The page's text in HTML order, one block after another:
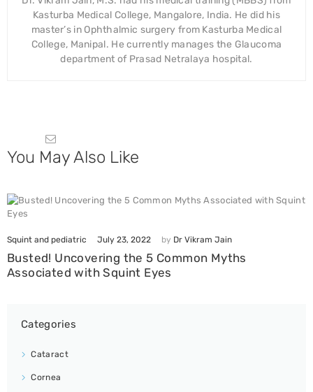
Kasturba Medical College, Mangalore, India. He did his
master’s in Ophthalmic surgery from Kasturba Medical
College, Manipal. He currently manages the Glaucoma
department of Prasad Netralaya hospital.
You May Also Like
Squint and pediatric July 23, 2022 by Dr Vikram Jain
Busted! Uncovering the 5 Common Myths
Associated with Squint Eyes
Categories
Cataract
Cornea